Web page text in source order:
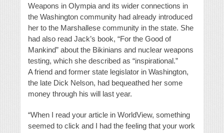
Weapons in Olympia and its wider connections in
the Washington community had already introduced
her to the Marshallese community in the state. She
had also read Jack’s book, “For the Good of
Mankind” about the Bikinians and nuclear weapons
testing, which she described as “inspirational.”
A friend and former state legislator in Washington,
the late Dick Nelson, had bequeathed her some
money through his will last year.
“When I read your article in WorldView, something
seemed to click and I had the feeling that your work